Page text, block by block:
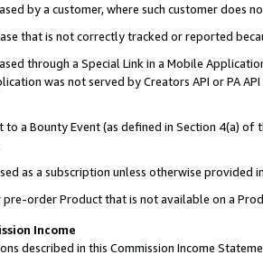
by a customer, where such customer does
that is not correctly tracked or reported
through a Special Link in a Mobile
was not served by Creators API or PA
to a Bounty Event (as defined in Section 4(a)
as a subscription unless otherwise provided
pre-order Product that is not available on a
Income
described in this Commission Income